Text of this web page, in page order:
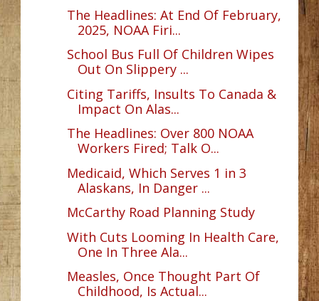
The Headlines: At End Of February,
2025, NOAA Firi...
School Bus Full Of Children Wipes
Out On Slippery ...
Citing Tariffs, Insults To Canada &
Impact On Alas...
The Headlines: Over 800 NOAA
Workers Fired; Talk O...
Medicaid, Which Serves 1 in 3
Alaskans, In Danger ...
McCarthy Road Planning Study
With Cuts Looming In Health Care,
One In Three Ala...
Measles, Once Thought Part Of
Childhood, Is Actual...